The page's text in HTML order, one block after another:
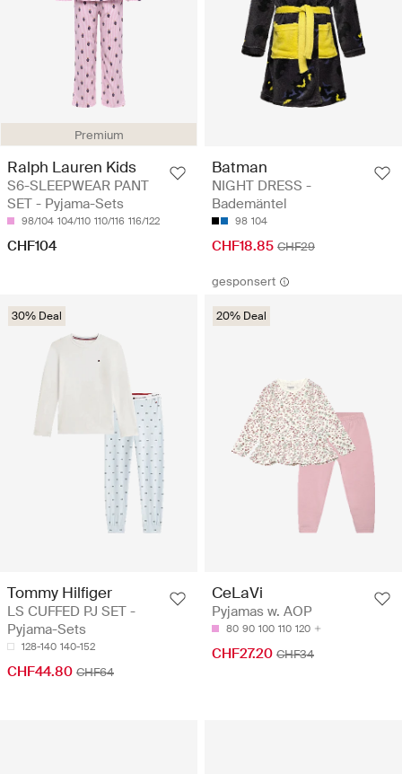
Premium
Ralph Lauren Kids
S6-SLEEPWEAR PANT
SET - Pyjama-Sets
98/104 104/110 110/116 116/122
CHF104
Batman
NIGHT DRESS -
Bademäntel
98 104
CHF18.85 CHF29
30% Deal
Tommy Hilfiger
LS CUFFED PJ SET -
Pyjama-Sets
128-140 140-152
CHF44.80 CHF64
gesponsert
20% Deal
CeLaVi
Pyjamas w. AOP
80 90 100 110 120
CHF27.20 CHF34